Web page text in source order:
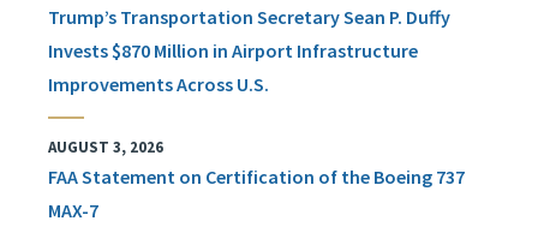
Trump’s Transportation Secretary Sean P. Duffy
Invests $870 Million in Airport Infrastructure
Improvements Across U.S.
AUGUST 3, 2026
FAA Statement on Certification of the Boeing 737
MAX-7